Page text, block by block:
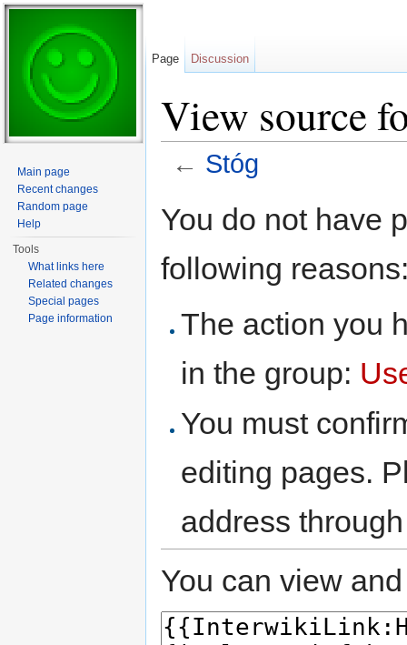
View source
← Stóg
You do not have
following
The action you
in the group:
You must
editing pages.
address
You can view
Page Discussion
Main page
Recent changes
Random page
Help
Tools
What links here
Related changes
Special pages
Page information